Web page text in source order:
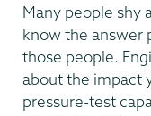
Many people shy
know the answer
those people.
about the impact
pressure-test